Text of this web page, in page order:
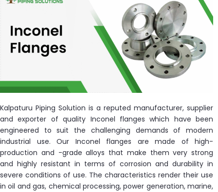
Kalpaturu Piping Solution is a reputed manufacturer, supplier
and exporter of quality Inconel flanges which have been
engineered to suit the challenging demands of modern
industrial use. Our Inconel flanges are made of high-
production and -grade alloys that make them very strong
and highly resistant in terms of corrosion and durability in
severe conditions of use. The characteristics render their use
in oil and gas, chemical processing, power generation, marine,
&